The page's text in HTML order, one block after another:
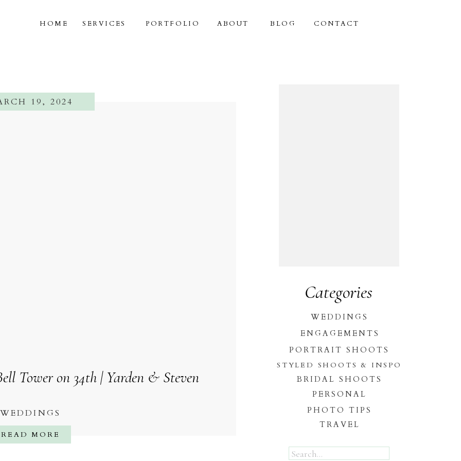
CONTACT
BLOG
PORTFOLIO
SERVICES ABOUT
HOME
Search
for:
TRAVEL
PHOTO TIPS
PERSONAL
BRIDAL SHOOTS
STYLED SHOOTS & INSPO
PORTRAIT SHOOTS
ENGAGEMENTS
WEDDINGS
Categories
READ MORE
WEDDINGS
Tower on 34th | Yarden & Steven
19, 2024